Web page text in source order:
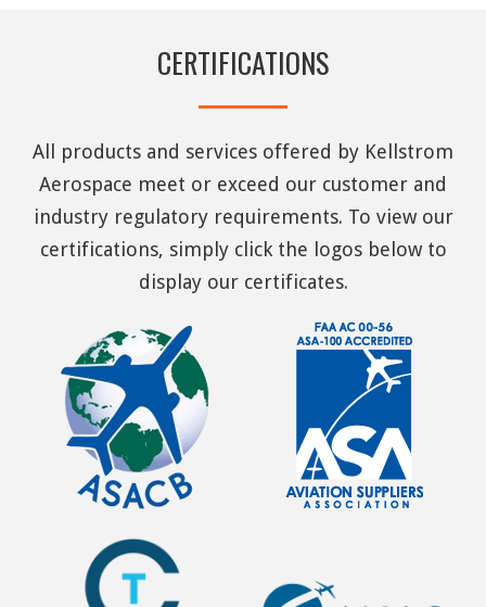
CERTIFICATIONS
All products and services offered by Kellstrom
Aerospace meet or exceed our customer and
industry regulatory requirements. To view our
certifications, simply click the logos below to
display our certificates.